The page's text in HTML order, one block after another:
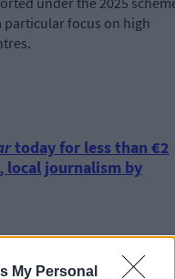
My Personal
particular focus on high
today for less than €2
local journalism by